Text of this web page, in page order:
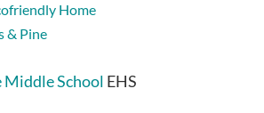
Home
& Pine
Middle School EHS